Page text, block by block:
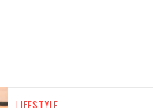
LIFESTYLE